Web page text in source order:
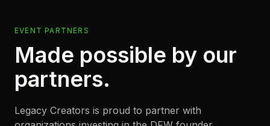
EVENT PARTNERS
Made possible by our
partners.
Legacy Creators is proud to partner with